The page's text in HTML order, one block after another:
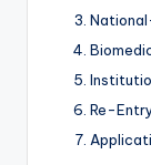
Re-